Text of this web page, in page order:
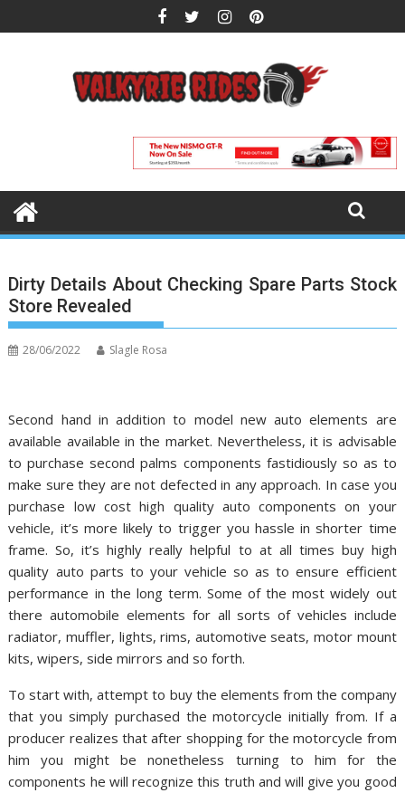
to
Dirty Details About Checking Spare Parts Stock
Store Revealed
28/06/2022 Slagle Rosa
Second hand in addition to model new auto elements are
available available in the market. Nevertheless, it is advisable
to purchase second palms components fastidiously so as to
make sure they are not defected in any approach. In case you
purchase low cost high quality auto components on your
vehicle, it’s more likely to trigger you hassle in shorter time
frame. So, it’s highly really helpful to at all times buy high
quality auto parts to your vehicle so as to ensure efficient
performance in the long term. Some of the most widely out
there automobile elements for all sorts of vehicles include
radiator, muffler, lights, rims, automotive seats, motor mount
kits, wipers, side mirrors and so forth.
To start with, attempt to buy the elements from the company
that you simply purchased the motorcycle initially from. If a
producer realizes that after shopping for the motorcycle from
him you might be nonetheless turning to him for the
components he will recognize this truth and will give you good